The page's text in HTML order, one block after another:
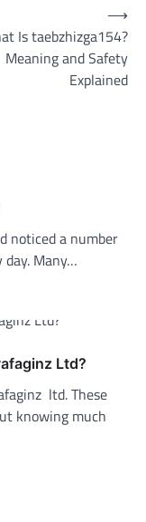
Is taebzhizga154?
Meaning and Safety
Explained
⟶
noticed a number
day. Many…
Ltd?
ltd. These
knowing much